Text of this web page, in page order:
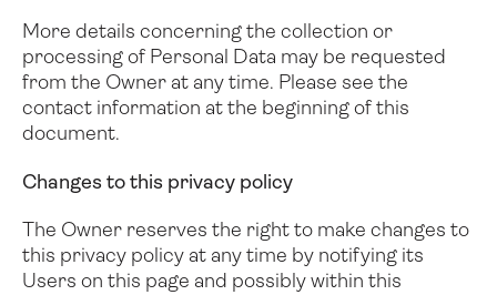
More details concerning the collection or
processing of Personal Data may be requested
from the Owner at any time. Please see the
contact information at the beginning of this
document.
Changes to this privacy policy
The Owner reserves the right to make changes to
this privacy policy at any time by notifying its
Users on this page and possibly within this